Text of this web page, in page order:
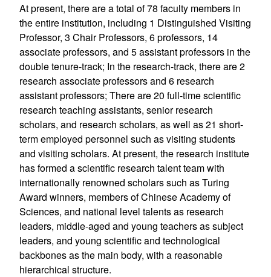
At present, there are a total of 78 faculty members in
the entire institution, including 1 Distinguished Visiting
Professor, 3 Chair Professors, 6 professors, 14
associate professors, and 5 assistant professors in the
double tenure-track; In the research-track, there are 2
research associate professors and 6 research
assistant professors; There are 20 full-time scientific
research teaching assistants, senior research
scholars, and research scholars, as well as 21 short-
term employed personnel such as visiting students
and visiting scholars. At present, the research institute
has formed a scientific research talent team with
internationally renowned scholars such as Turing
Award winners, members of Chinese Academy of
Sciences, and national level talents as research
leaders, middle-aged and young teachers as subject
leaders, and young scientific and technological
backbones as the main body, with a reasonable
hierarchical structure.